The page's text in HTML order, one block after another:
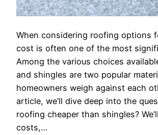
When considering roofing options
cost is often one of the most
Among the various choices
and shingles are two popular
homeowners weigh against each
article, we’ll dive deep into the
roofing cheaper than shingles?
costs,…